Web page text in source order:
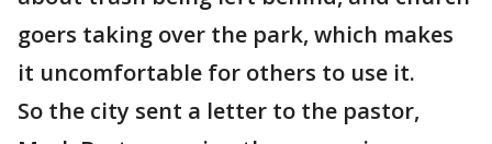
goers taking over the park, which makes
it uncomfortable for others to use it.
So the city sent a letter to the pastor,